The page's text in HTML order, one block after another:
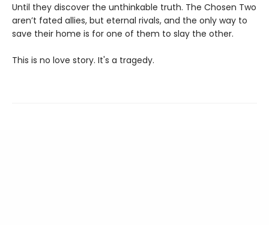
Until they discover the unthinkable truth. The Chosen Two
aren’t fated allies, but eternal rivals, and the only way to
save their home is for one of them to slay the other.
This is no love story. It's a tragedy.